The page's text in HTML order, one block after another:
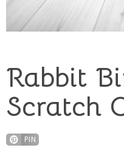
Rabbit
Scratch
PIN